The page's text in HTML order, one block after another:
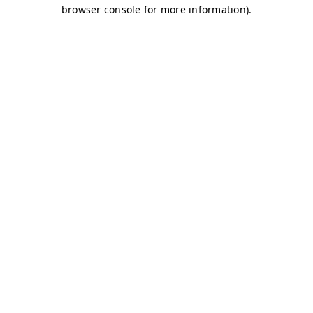
browser console for more information).